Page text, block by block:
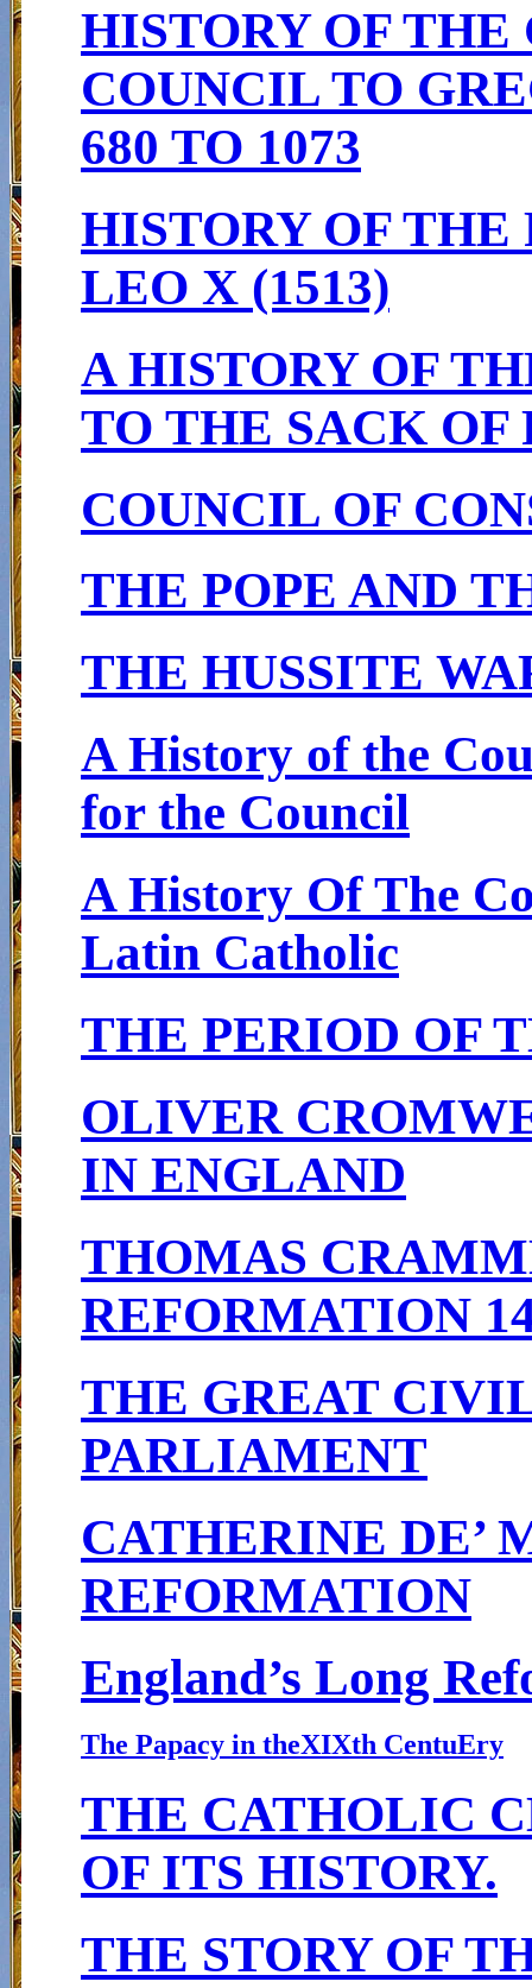
HISTORY OF
COUNCIL TO
680 TO 1073
HISTORY OF THE
LEO X (1513)
A HISTORY OF
TO THE SACK OF
COUNCIL OF
THE POPE AND
THE HUSSITE
A History of the
for the Council
A History Of The
Latin Catholic
THE PERIOD OF
OLIVER
IN ENGLAND
THOMAS
REFORMATION
THE GREAT
PARLIAMENT
CATHERINE DE’
REFORMATION
England’s Long
The Papacy in theXIXth CentuEry
THE CATHOLIC
OF ITS HISTORY.
THE STORY OF